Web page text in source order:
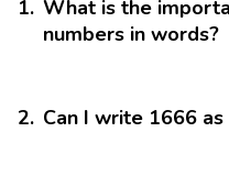
1. What is the
numbers in words?
2. Can I write 1666 as